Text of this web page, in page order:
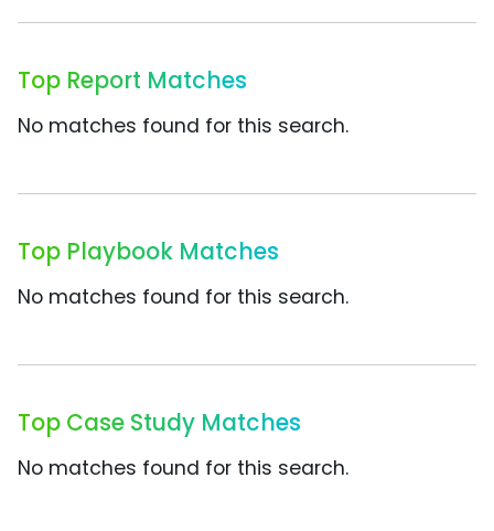
Top Report Matches
No matches found for this search.
Top Playbook Matches
No matches found for this search.
Top Case Study Matches
No matches found for this search.